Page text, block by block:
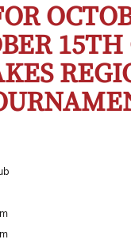
15TH